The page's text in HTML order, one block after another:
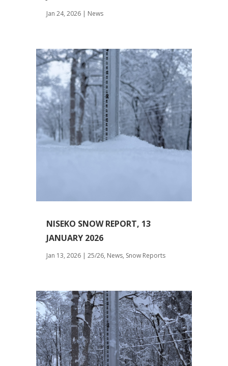
Jan 24, 2026| News
NISEKO SNOW REPORT, 13
JANUARY 2026
Jan 13, 2026| 25/26, News, Snow Reports